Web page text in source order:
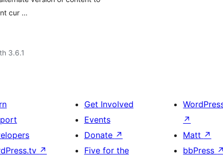
cur …
3.6.1
↗
Get Involved
Events
Donate ↗
Five for the
↗
Matt ↗
bbPress ↗